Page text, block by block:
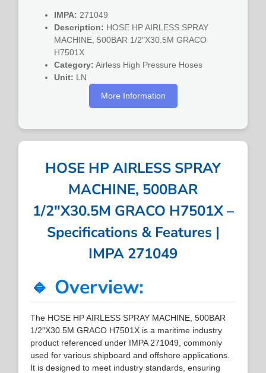
IMPA: 271049
Description: HOSE HP AIRLESS SPRAY
MACHINE, 500BAR 1/2″X30.5M GRACO
H7501X
Category: Airless High Pressure Hoses
Unit: LN
More Information
HOSE HP AIRLESS SPRAY
MACHINE, 500BAR
1/2″X30.5M GRACO H7501X –
Specifications & Features |
IMPA 271049
🔹 Overview:
The HOSE HP AIRLESS SPRAY MACHINE, 500BAR
1/2″X30.5M GRACO H7501X is a maritime industry
product referenced under IMPA 271049, commonly
used for various shipboard and offshore applications.
It is designed to meet industry standards, ensuring